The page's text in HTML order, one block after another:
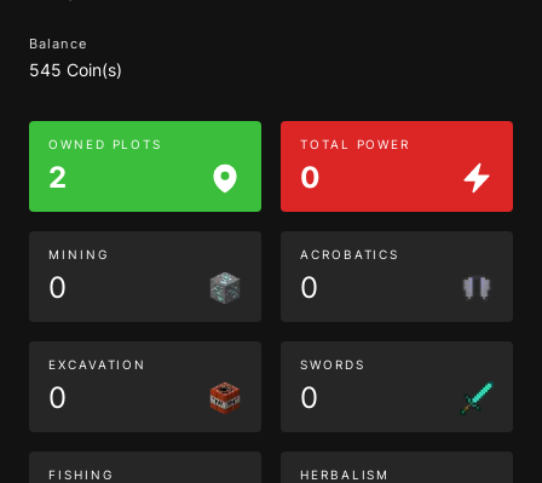
Balance
545 Coin(s)
OWNED PLOTS
2
TOTAL POWER
0
MINING
0
ACROBATICS
0
EXCAVATION
0
SWORDS
0
FISHING HERBALISM